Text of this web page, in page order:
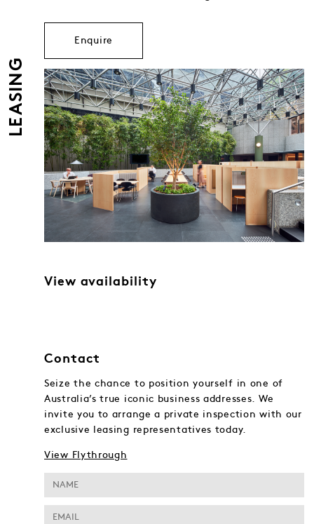
LEASING
Enquire
View availability
Contact
Seize the chance to position yourself in one of
Australia’s true iconic business addresses. We
invite you to arrange a private inspection with our
exclusive leasing representatives today.
View Flythrough